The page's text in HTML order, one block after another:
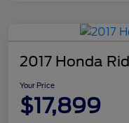
2017 Honda
Your Price
$17,899